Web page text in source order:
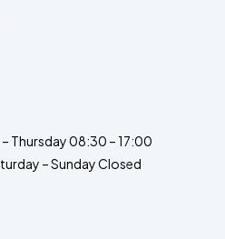
Thursday 08:30 – 17:00
– Sunday Closed